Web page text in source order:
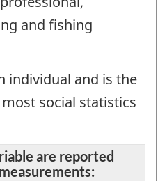
and fishing
individual and is the
social statistics
are reported